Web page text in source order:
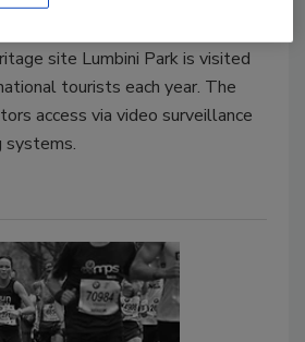
site Lumbini Park is visited
tourists each year. The
access via video surveillance
systems.